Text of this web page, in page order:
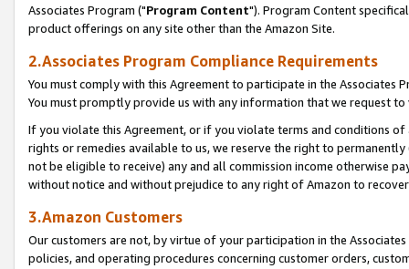
Associates Program ("Program Content"). Program Content
product offerings on any site other than the Amazon Site.
2.Associates Program Compliance Requirements
You must comply with this Agreement to participate in the Associates
You must promptly provide us with any information that we request
If you violate this Agreement, or if you violate terms and conditions
rights or remedies available to us, we reserve the right to
not be eligible to receive) any and all commission income otherwise
without notice and without prejudice to any right of Amazon to
3.Amazon Customers
Our customers are not, by virtue of your participation in the
policies, and operating procedures concerning customer orders,